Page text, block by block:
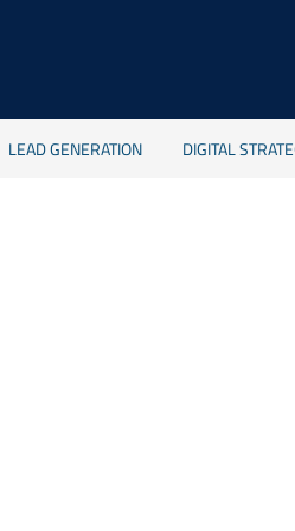
LEAD GENERATION DIGITAL